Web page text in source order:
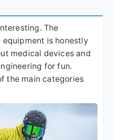
The
is honestly
medical devices and
for fun.
the main categories